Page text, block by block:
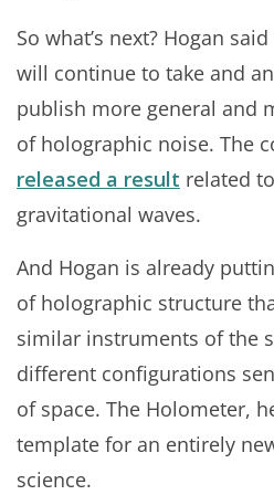
So what’s next? Hogan
will continue to take and
publish more general and
of holographic noise. The
released a result related
gravitational waves.
And Hogan is already
of holographic structure
similar instruments of the
different configurations
of space. The Holometer,
template for an entirely
science.